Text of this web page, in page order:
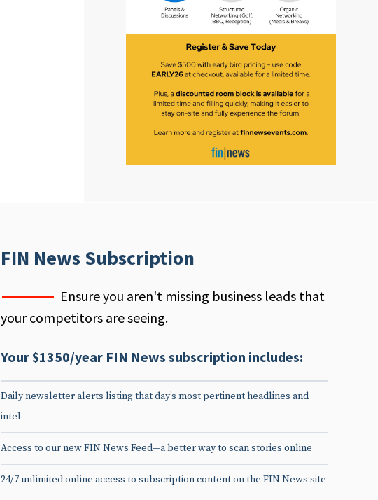
FIN News Subscription
Ensure you aren't missing business leads that
your competitors are seeing.
Your $1350/year FIN News subscription includes:
Daily newsletter alerts listing that day’s most pertinent headlines and
intel
Access to our new FIN News Feed—a better way to scan stories online
24/7 unlimited online access to subscription content on the FIN News site